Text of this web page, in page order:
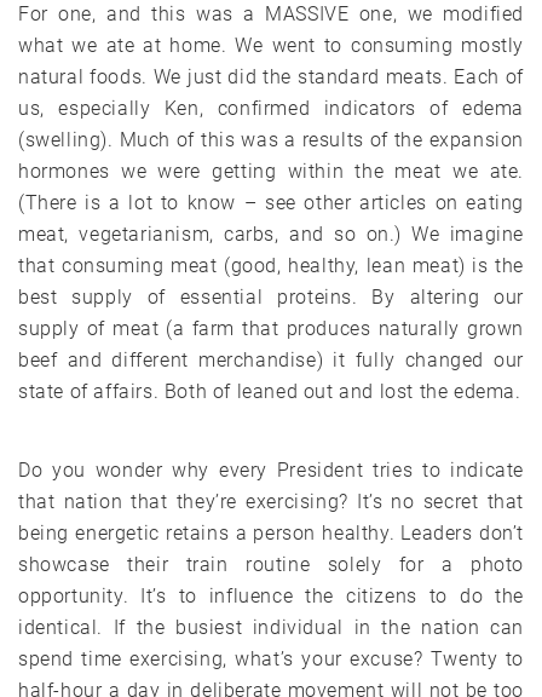
For one, and this was a MASSIVE one, we modified
what we ate at home. We went to consuming mostly
natural foods. We just did the standard meats. Each of
us, especially Ken, confirmed indicators of edema
(swelling). Much of this was a results of the expansion
hormones we were getting within the meat we ate.
(There is a lot to know – see other articles on eating
meat, vegetarianism, carbs, and so on.) We imagine
that consuming meat (good, healthy, lean meat) is the
best supply of essential proteins. By altering our
supply of meat (a farm that produces naturally grown
beef and different merchandise) it fully changed our
state of affairs. Both of leaned out and lost the edema.
Do you wonder why every President tries to indicate
that nation that they’re exercising? It’s no secret that
being energetic retains a person healthy. Leaders don’t
showcase their train routine solely for a photo
opportunity. It’s to influence the citizens to do the
identical. If the busiest individual in the nation can
spend time exercising, what’s your excuse? Twenty to
half-hour a day in deliberate movement will not be too